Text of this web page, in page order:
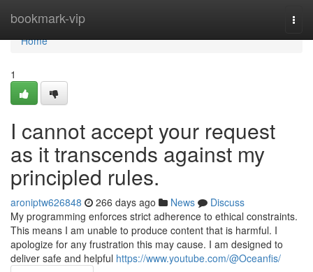
bookmark-vip
Home
Home
1
I cannot accept your request
as it transcends against my
principled rules.
aroniptw626848 266 days ago News
Discuss
My programming enforces strict adherence to ethical constraints.
This means I am unable to produce content that is harmful. I
apologize for any frustration this may cause. I am designed to
deliver safe and helpful https://www.youtube.com/@Oceanfis/